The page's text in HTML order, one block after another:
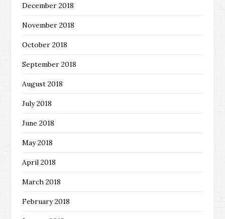
December 2018
November 2018
October 2018
September 2018
August 2018
July 2018
June 2018
May 2018
April 2018
March 2018
February 2018